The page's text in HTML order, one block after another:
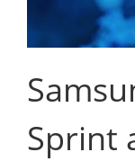
Sprint